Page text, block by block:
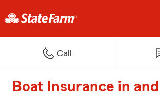
Call
Boat Insurance in